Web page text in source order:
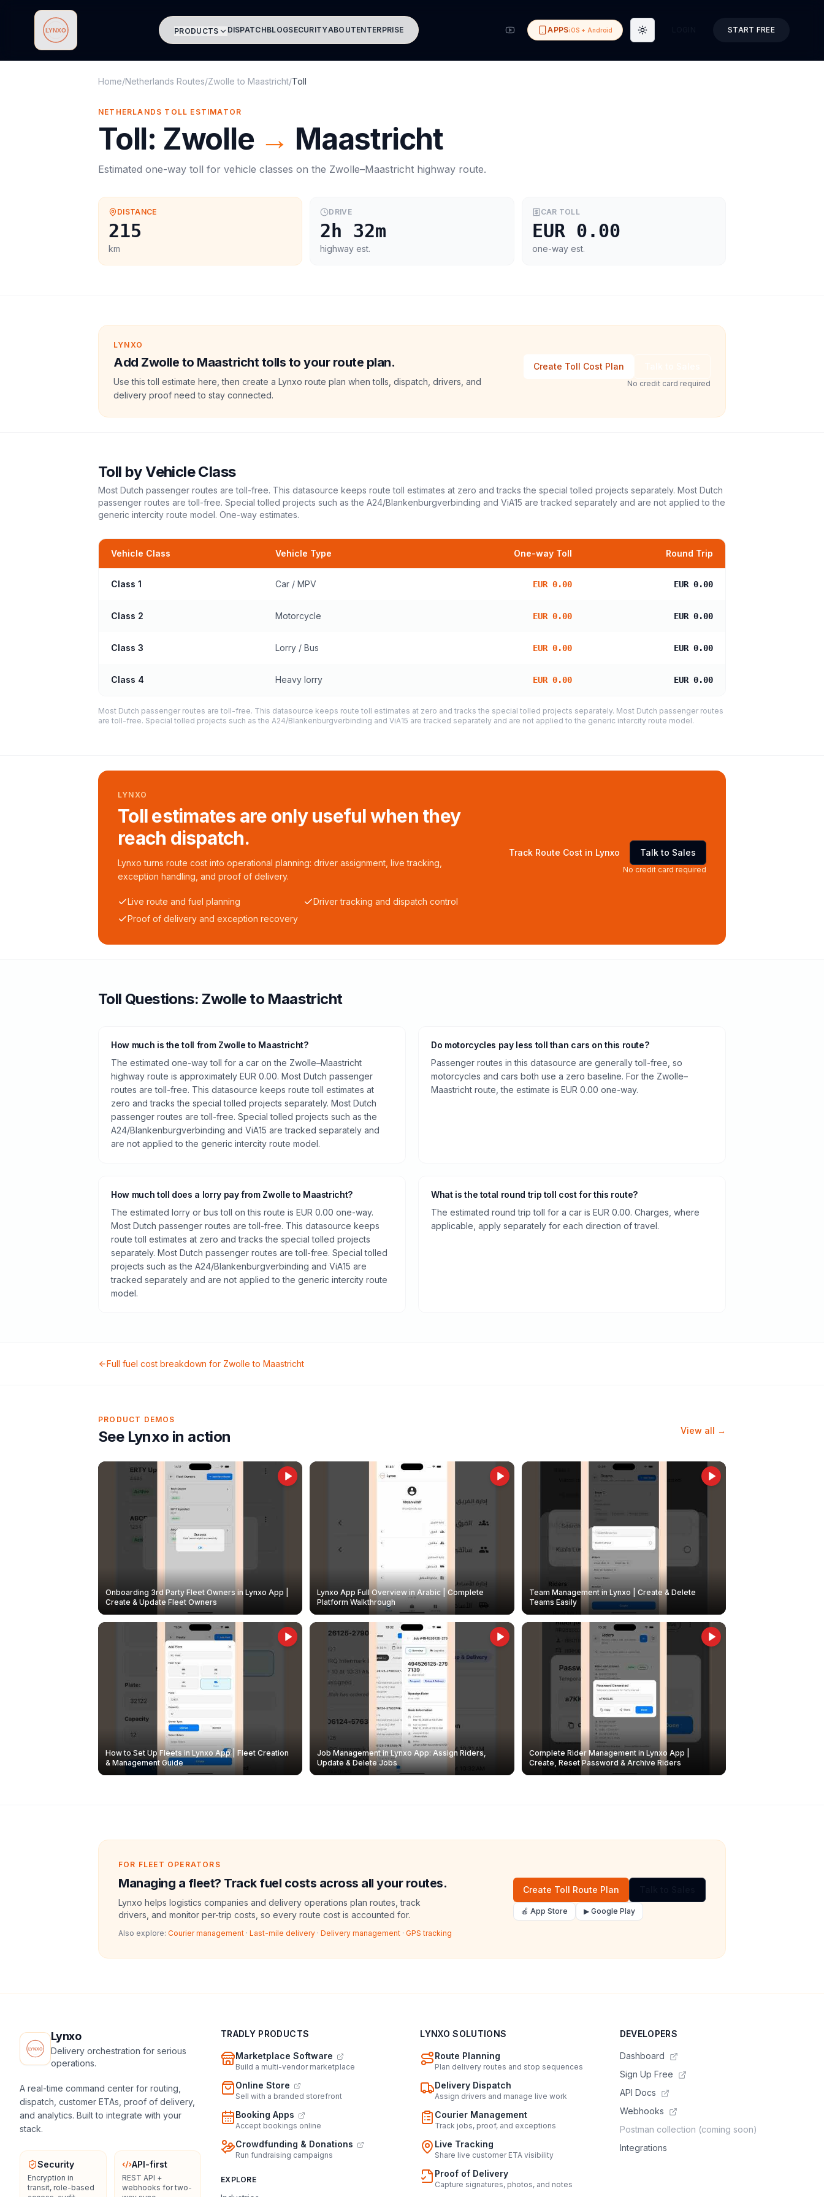
Lynxo PRODUCTS DISPATCHBLOGSECURITYABOUTENTERPRISE APPSiOS + Android Toggle theme START FREE
Home/Netherlands Routes/Zwolle to Maastricht/Toll
NETHERLANDS TOLL ESTIMATOR
Toll: Zwolle → Maastricht
Estimated one-way toll for vehicle classes on the Zwolle–Maastricht highway route.
DISTANCE
215
km
DRIVE
2h 32m
highway est.
CAR TOLL
EUR 0.00
one-way est.
LYNXO
Add Zwolle to Maastricht tolls to your route plan.
Use this toll estimate here, then create a Lynxo route plan when tolls, dispatch, drivers, and
delivery proof need to stay connected.
Create Toll Cost Plan
No credit card required
Toll by Vehicle Class
Most Dutch passenger routes are toll-free. This datasource keeps route toll estimates at zero and tracks the special tolled projects separately. Most Dutch
passenger routes are toll-free. Special tolled projects such as the A24/Blankenburgverbinding and ViA15 are tracked separately and are not applied to the
generic intercity route model. One-way estimates.
Vehicle Class Vehicle Type One-way Toll Round Trip
Class 1 Car / MPV EUR 0.00 EUR 0.00
Class 2 Motorcycle EUR 0.00 EUR 0.00
Class 3 Lorry / Bus EUR 0.00 EUR 0.00
Class 4 Heavy lorry EUR 0.00 EUR 0.00
Most Dutch passenger routes are toll-free. This datasource keeps route toll estimates at zero and tracks the special tolled projects separately. Most Dutch passenger routes
are toll-free. Special tolled projects such as the A24/Blankenburgverbinding and ViA15 are tracked separately and are not applied to the generic intercity route model.
LYNXO
Toll estimates are only useful when they
reach dispatch.
Lynxo turns route cost into operational planning: driver assignment, live tracking,
exception handling, and proof of delivery.
Live route and fuel planning
Driver tracking and dispatch control
Proof of delivery and exception recovery
Track Route Cost in Lynxo Talk to Sales
No credit card required
Toll Questions: Zwolleto Maastricht
How much is the toll from Zwolle to Maastricht?
The estimated one-way toll for a car on the Zwolle–Maastricht
highway route is approximately EUR 0.00. Most Dutch passenger
routes are toll-free. This datasource keeps route toll estimates at
zero and tracks the special tolled projects separately. Most Dutch
passenger routes are toll-free. Special tolled projects such as the
A24/Blankenburgverbinding and ViA15 are tracked separately and
are not applied to the generic intercity route model.
Do motorcycles pay less toll than cars on this route?
Passenger routes in this datasource are generally toll-free, so
motorcycles and cars both use a zero baseline. For the Zwolle–
Maastricht route, the estimate is EUR 0.00 one-way.
How much toll does a lorry pay from Zwolle to Maastricht?
The estimated lorry or bus toll on this route is EUR 0.00 one-way.
Most Dutch passenger routes are toll-free. This datasource keeps
route toll estimates at zero and tracks the special tolled projects
separately. Most Dutch passenger routes are toll-free. Special tolled
projects such as the A24/Blankenburgverbinding and ViA15 are
tracked separately and are not applied to the generic intercity route
model.
What is the total round trip toll cost for this route?
The estimated round trip toll for a car is EUR 0.00. Charges, where
applicable, apply separately for each direction of travel.
Full fuel cost breakdown for Zwolle to Maastricht
PRODUCT DEMOS
See Lynxo in action View all →
Onboarding 3rd Party Fleet Owners in Lynxo App |
Create & Update Fleet Owners
Lynxo App Full Overview in Arabic | Complete
Platform Walkthrough
Team Management in Lynxo | Create & Delete
Teams Easily
How to Set Up Fleets in Lynxo App | Fleet Creation
& Management Guide
Job Management in Lynxo App: Assign Riders,
Update & Delete Jobs
Complete Rider Management in Lynxo App |
Create, Reset Password & Archive Riders
FOR FLEET OPERATORS
Managing a fleet? Track fuel costs across all your routes.
Lynxo helps logistics companies and delivery operations plan routes, track
drivers, and monitor per-trip costs, so every route cost is accounted for.
Also explore: Courier management · Last-mile delivery · Delivery management · GPS tracking
Create Toll Route Plan
🍎 App Store ▶ Google Play
Lynxo
Delivery orchestration for serious
operations.
A real-time command center for routing,
dispatch, customer ETAs, proof of delivery,
and analytics. Built to integrate with your
stack.
Security
Encryption in
transit, role-based
API-first
REST API +
webhooks for two-
TRADLY PRODUCTS
Marketplace Software
Build a multi-vendor marketplace
Online Store
Sell with a branded storefront
Booking Apps
Accept bookings online
Crowdfunding & Donations
Run fundraising campaigns
EXPLORE
LYNXO SOLUTIONS
Route Planning
Plan delivery routes and stop sequences
Delivery Dispatch
Assign drivers and manage live work
Courier Management
Track jobs, proof, and exceptions
Live Tracking
Share live customer ETA visibility
Proof of Delivery
Capture signatures, photos, and notes
DEVELOPERS
Dashboard
Sign Up Free
API Docs
Webhooks
Postman collection (coming soon)
Integrations